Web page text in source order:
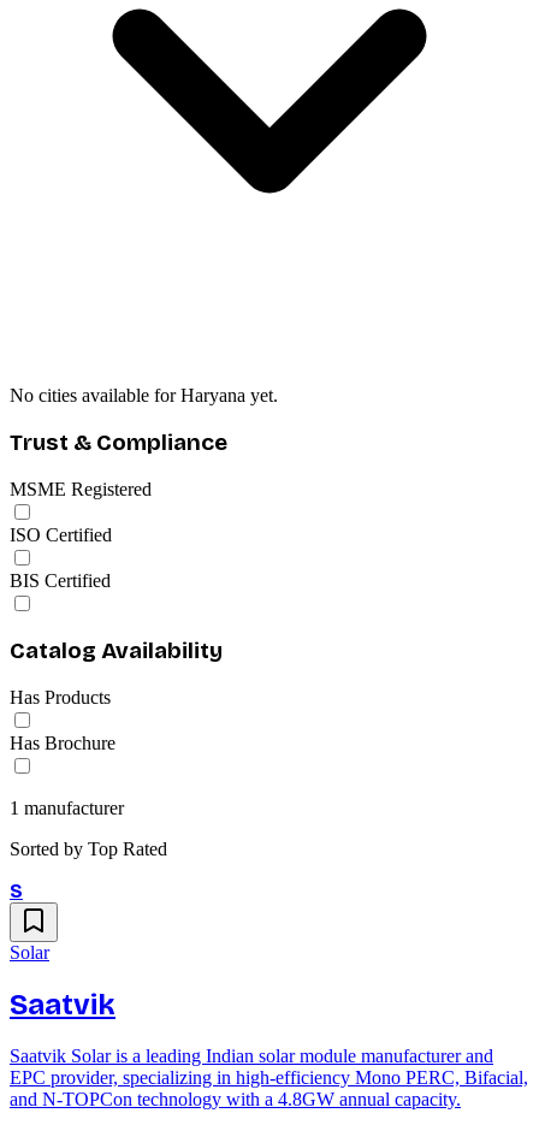
No cities available for Haryana yet.
Trust & Compliance
MSME Registered
ISO Certified
BIS Certified
Catalog Availability
Has Products
Has Brochure
1 manufacturer
Sorted by Top Rated
S
Solar
Saatvik
Saatvik Solar is a leading Indian solar module manufacturer and
EPC provider, specializing in high-efficiency Mono PERC, Bifacial,
and N-TOPCon technology with a 4.8GW annual capacity.